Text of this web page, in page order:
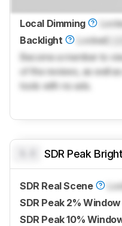
Local Dimming
Backlight
Locked
Become a member to
of the reviews, as well
tools with no ads.
SDR Peak
SDR Real Scene
SDR Peak 2% Window
SDR Peak 10%